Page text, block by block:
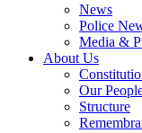
News
Police
Media &
About Us
Our
Structure